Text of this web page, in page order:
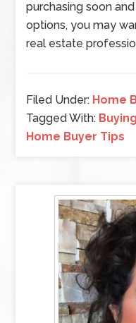
purchasing soon
options, you may
real estate
Filed Under: Home
Tagged With:
Home Buyer Tips